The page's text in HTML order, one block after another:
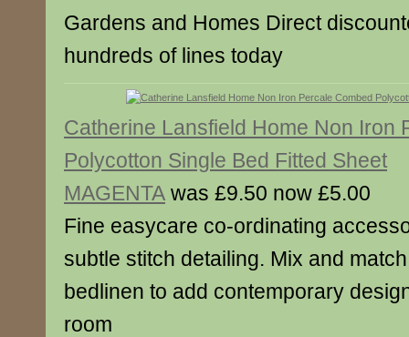
Gardens and Homes Direct
hundreds of lines today
Catherine Lansfield Home Non Iron
Polycotton Single Bed Fitted Sheet
MAGENTA was £9.50 now £5.00
Fine easycare co-ordinating
subtle stitch detailing. Mix and
bedlinen to add contemporary
room